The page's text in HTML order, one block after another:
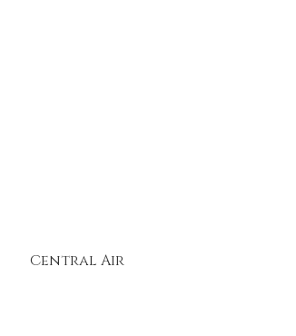
Central Air